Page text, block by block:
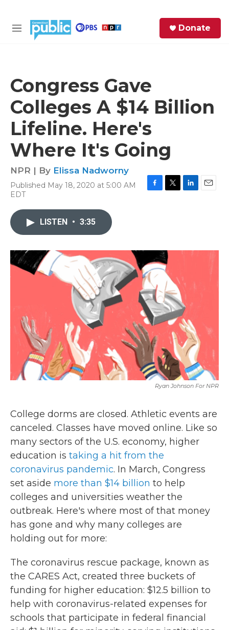
M
Donate
Congress Gave
Colleges A $14 Billion
Lifeline. Here's
Where It's Going
NPR | By Elissa Nadworny
Published May 18, 2020 at 5:00 AM
EDT
o
r
I
LISTEN • 3:35
Ryan Johnson For NPR
College dorms are closed. Athletic events are
canceled. Classes have moved online. Like so
many sectors of the U.S. economy, higher
education is taking a hit from the
coronavirus pandemic. In March, Congress
set aside more than $14 billion to help
colleges and universities weather the
outbreak. Here's where most of that money
has gone and why many colleges are
holding out for more:
The coronavirus rescue package, known as
the CARES Act, created three buckets of
funding for higher education: $12.5 billion to
help with coronavirus-related expenses for
schools that participate in federal financial